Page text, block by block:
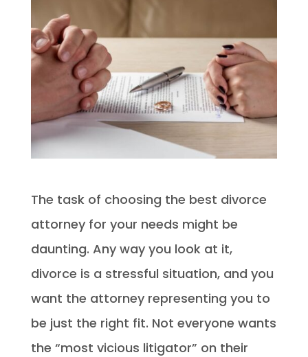
The task of choosing the best divorce
attorney for your needs might be
daunting. Any way you look at it,
divorce is a stressful situation, and you
want the attorney representing you to
be just the right fit. Not everyone wants
the “most vicious litigator” on their